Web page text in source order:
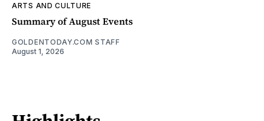
ARTS AND CULTURE
Summary of August Events
GOLDENTODAY.COM STAFF
August 1, 2026